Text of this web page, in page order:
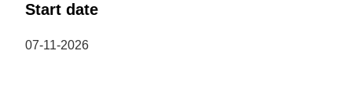
Start date
07-11-2026